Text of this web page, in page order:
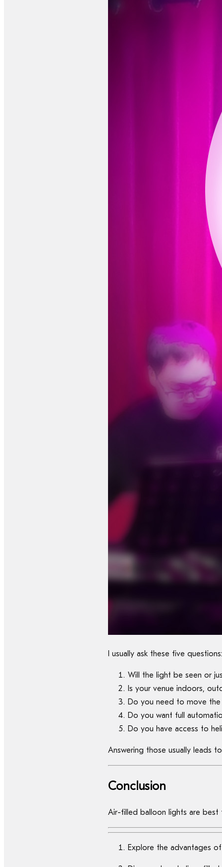
I usually ask these five questions:
Will the light be seen or
Is your venue indoors,
Do you need to move
Do you want full
Do you have access to
Answering those usually leads
Conclusion
Air-filled balloon lights are best
Explore the advantages